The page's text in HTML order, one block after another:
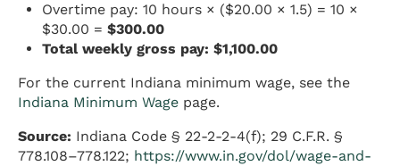
Overtime pay: 10 hours × ($20.00 × 1.5) = 10 ×
$30.00 =$300.00
Total weekly gross pay: $1,100.00
For the current Indiana minimum wage, see the
Indiana Minimum Wage page.
Source: Indiana Code § 22-2-2-4(f); 29 C.F.R. §
778.108–778.122; https://www.in.gov/dol/wage-and-